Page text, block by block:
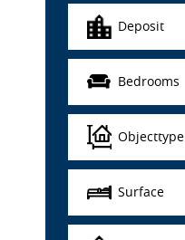
Deposit
Bedrooms
Objecttype
Surface